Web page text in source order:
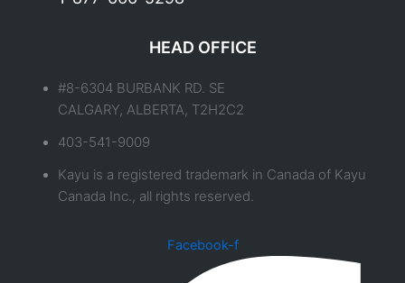
HEAD OFFICE
#8-6304 BURBANK RD. SE
CALGARY, ALBERTA, T2H2C2
403-541-9009
Kayu is a registered trademark in Canada of Kayu
Canada Inc., all rights reserved.
Facebook-f